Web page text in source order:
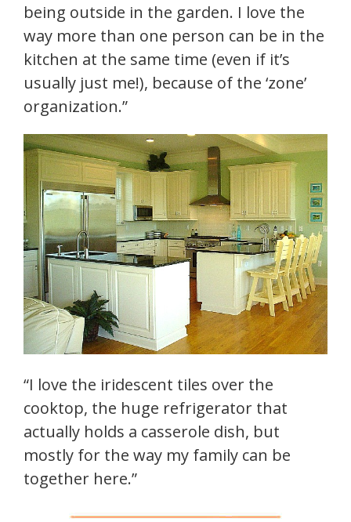
being outside in the garden. I love the
way more than one person can be in the
kitchen at the same time (even if it’s
usually just me!), because of the ‘zone’
organization.”
“I love the iridescent tiles over the
cooktop, the huge refrigerator that
actually holds a casserole dish, but
mostly for the way my family can be
together here.”